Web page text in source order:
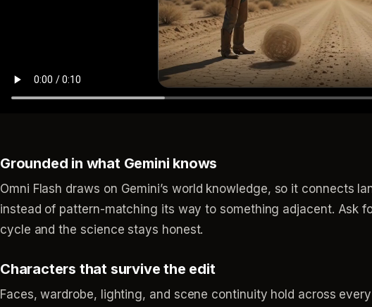
Grounded in what Gemini knows
Omni Flash draws on Gemini’s world knowledge, so it connects
instead of pattern-matching its way to something adjacent. Ask
cycle and the science stays honest.
Characters that survive the edit
Faces, wardrobe, lighting, and scene continuity hold across